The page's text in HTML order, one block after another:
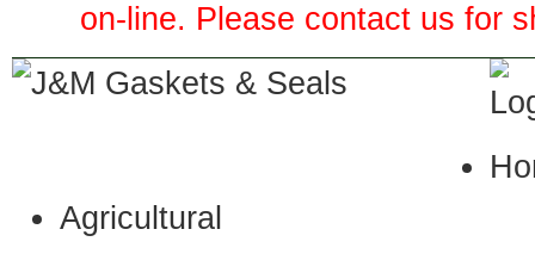
on-line. Please contact us for
Agricultural